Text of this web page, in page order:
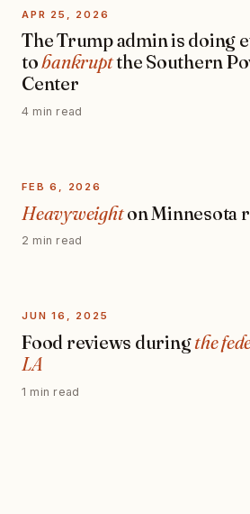
APR 25, 2026
The Trump admin is doing
tobankruptthe Southern
Center
4 min read
FEB 6, 2026
Heavyweighton Minnesota
2 min read
JUN 16, 2025
Food reviews duringthe
LA
1 min read